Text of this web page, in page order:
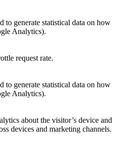
to generate statistical data on how
Analytics).
request rate.
to generate statistical data on how
Analytics).
about the visitor’s device and
devices and marketing channels.